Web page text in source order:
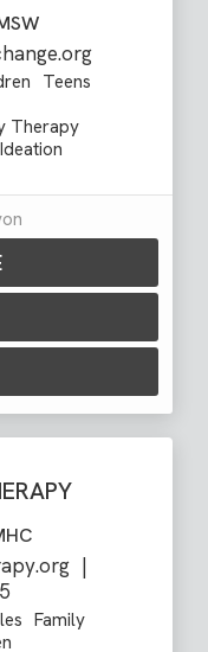
Teens
Therapy
|
Family